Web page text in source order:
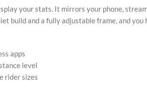
your stats. It mirrors your phone,
and a fully adjustable frame, and you
apps
level
rider sizes